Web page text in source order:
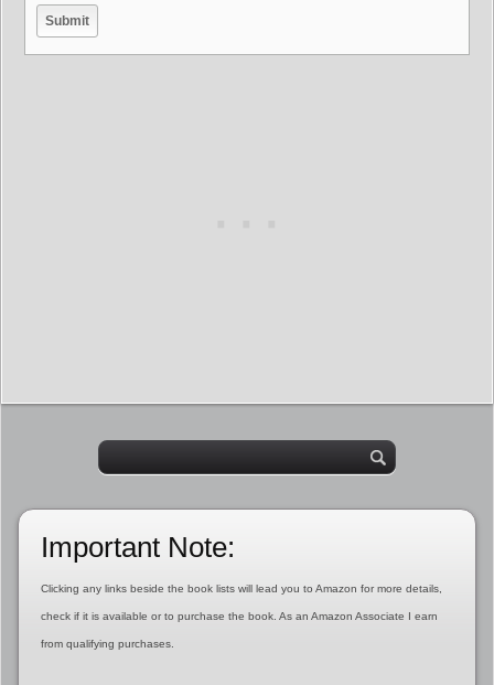
Important Note:
Clicking any links beside the book lists will lead you to Amazon for more details,
check if it is available or to purchase the book. As an Amazon Associate I earn
from qualifying purchases.